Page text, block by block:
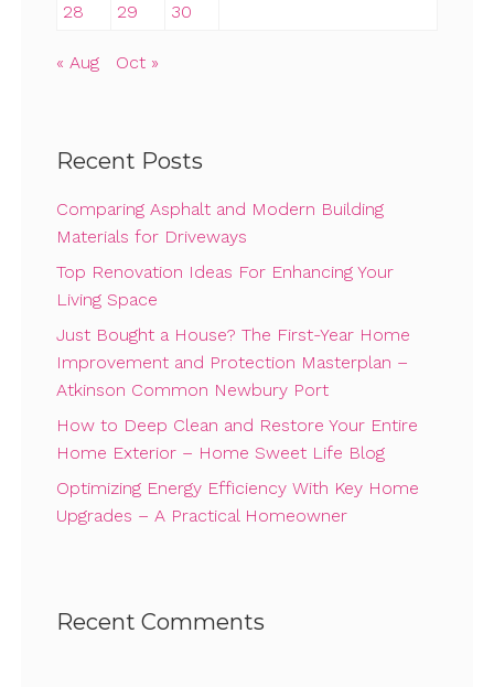
28
29 30
« Aug Oct »
Recent Posts
Comparing Asphalt and Modern Building
Materials for Driveways
Top Renovation Ideas For Enhancing Your
Living Space
Just Bought a House? The First-Year Home
Improvement and Protection Masterplan –
Atkinson Common Newbury Port
How to Deep Clean and Restore Your Entire
Home Exterior – Home Sweet Life Blog
Optimizing Energy Efficiency With Key Home
Upgrades – A Practical Homeowner
Recent Comments